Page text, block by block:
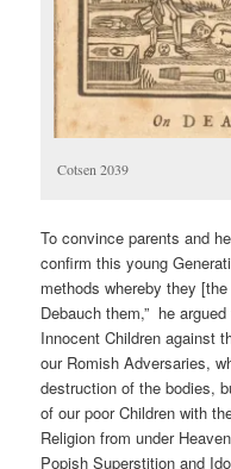
Cotsen 2039
To convince parents and
confirm this young
methods whereby they
Debauch them,” he
Innocent Children against
our Romish Adversaries,
destruction of the bodies,
of our poor Children with
Religion from under
Popish Superstition and